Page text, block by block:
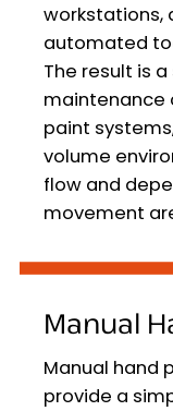
workstations,
automated
The result is
maintenance
paint
volume
flow and
movement
Manual
Manual hand
provide a